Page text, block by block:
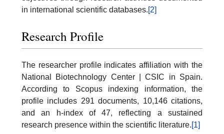
in international scientific databases.[2]
Research Profile
The researcher profile indicates affiliation with the
National Biotechnology Center | CSIC in Spain.
According to Scopus indexing information, the
profile includes 291 documents, 10,146 citations,
and an h-index of 47, reflecting a sustained
research presence within the scientific literature.[1]